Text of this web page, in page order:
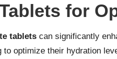
for
tablets can significantly
to optimize their hydration